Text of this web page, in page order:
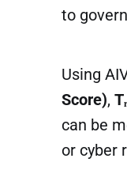
to
Using
Score),
can be
or cyber